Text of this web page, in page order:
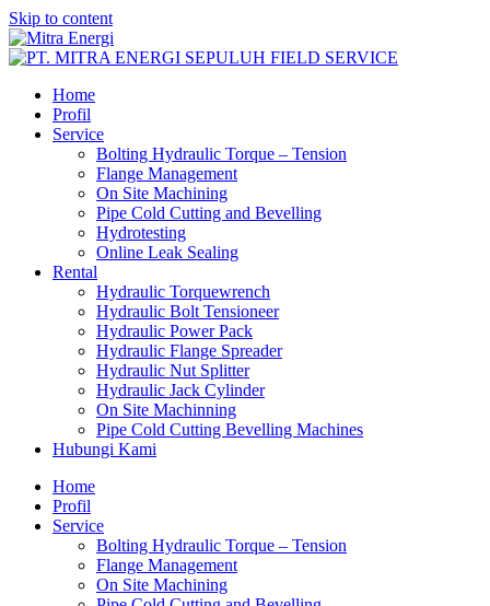
Skip to content
Home
Profil
Service
Bolting Hydraulic Torque – Tension
Flange Management
On Site Machining
Pipe Cold Cutting and Bevelling
Hydrotesting
Online Leak Sealing
Rental
Hydraulic Torquewrench
Hydraulic Bolt Tensioneer
Hydraulic Power Pack
Hydraulic Flange Spreader
Hydraulic Nut Splitter
Hydraulic Jack Cylinder
On Site Machinning
Pipe Cold Cutting Bevelling Machines
Hubungi Kami
Home
Profil
Service
Bolting Hydraulic Torque – Tension
Flange Management
On Site Machining